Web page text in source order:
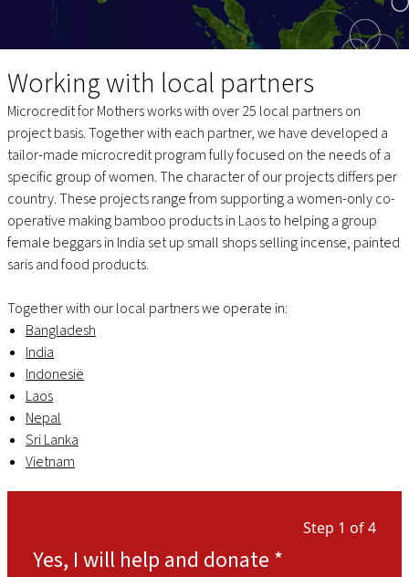
Projects
Working with local partners
Microcredit for Mothers works with over 25 local partners on
project basis. Together with each partner, we have developed a
tailor-made microcredit program fully focused on the needs of a
specific group of women. The character of our projects differs per
country. These projects range from supporting a women-only co-
operative making bamboo products in Laos to helping a group
female beggars in India set up small shops selling incense, painted
saris and food products.
Together with our local partners we operate in:
Bangladesh
India
Indonesië
Laos
Nepal
Sri Lanka
Vietnam
Step 1 of 4
Yes, I will help and donate *